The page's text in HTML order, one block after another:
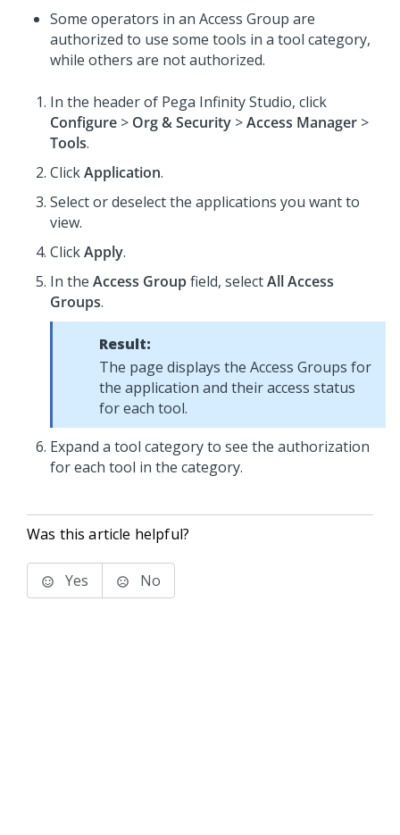
Some operators in an Access Group are
authorized to use some tools in a tool category,
while others are not authorized.
In the header of Pega Infinity Studio, click
Configure > Org & Security >Access Manager >
Tools.
ClickApplication.
Select or deselect the applications you want to
view.
ClickApply.
In the Access Groupfield, selectAll Access
Groups.
Result:
The page displays the Access Groups for
the application and their access status
for each tool.
Expand a tool category to see the authorization
for each tool in the category.
Was this article helpful?
Yes No